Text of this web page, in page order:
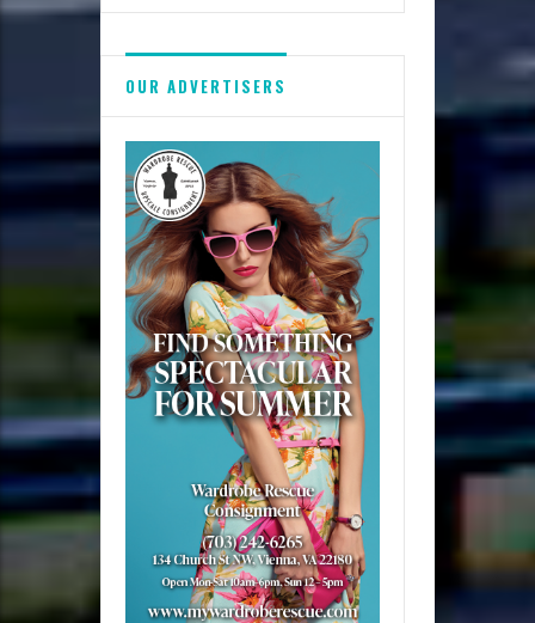
OUR ADVERTISERS